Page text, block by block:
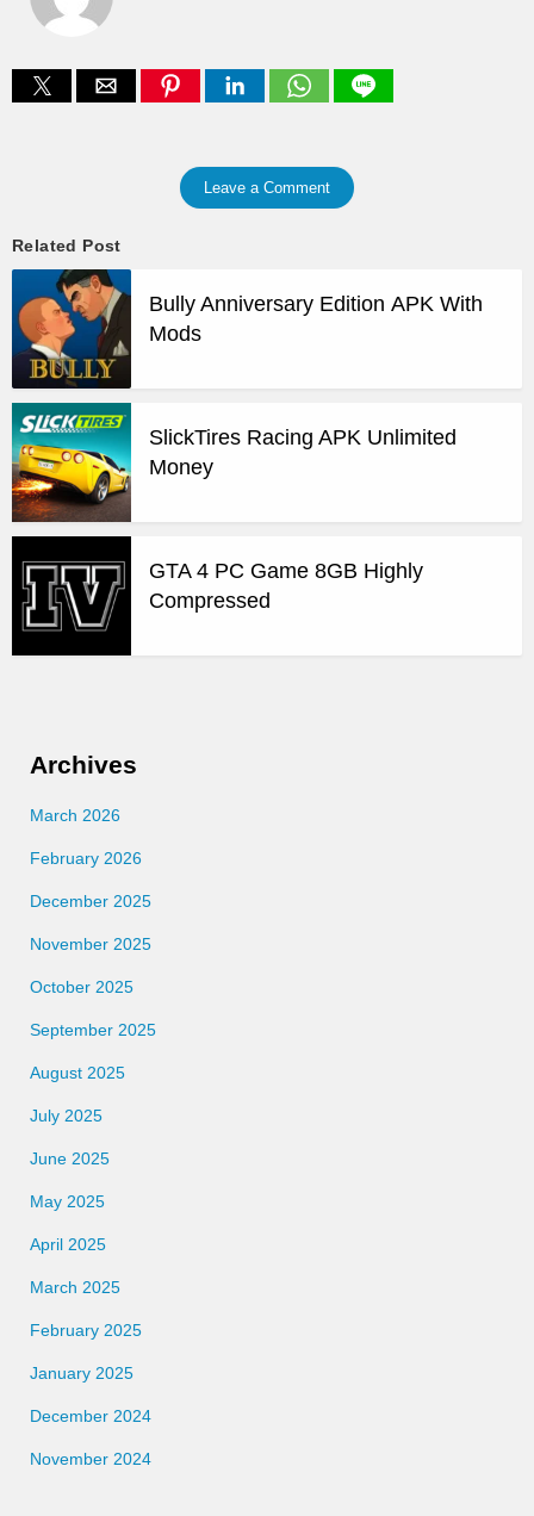
Leave a Comment
Related Post
Bully Anniversary Edition APK With
Mods
SlickTires Racing APK Unlimited
Money
GTA 4 PC Game 8GB Highly
Compressed
Archives
March 2026
February 2026
December 2025
November 2025
October 2025
September 2025
August 2025
July 2025
June 2025
May 2025
April 2025
March 2025
February 2025
January 2025
December 2024
November 2024